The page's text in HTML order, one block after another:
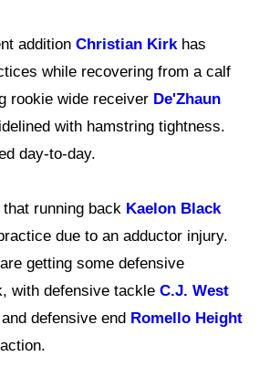
addition Christian Kirkhas
while recovering from a calf
rookie wide receiver De'Zhaun
with hamstring tightness.
day-to-day.
running back Kaelon Black
due to an adductor injury.
getting some defensive
with defensive tackle C.J. West
defensive end Romello Height